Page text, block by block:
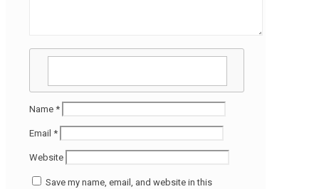
Name *
Email *
Website
Save my name, email, and website in this